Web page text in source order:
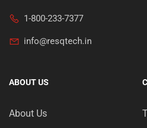
1-800-233-7377
info@resqtech.in
ABOUT US
About Us